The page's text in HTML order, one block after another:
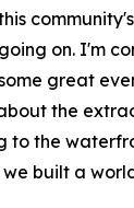
on. I'm
great
the
to the
built a